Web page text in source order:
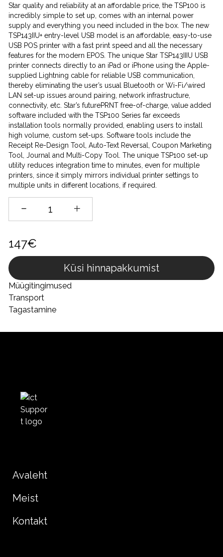
Star quality and reliability at an affordable price, the TSP100 is
incredibly simple to set up, comes with an internal power
supply and everything you need included in the box. The new
TSP143IIU+ entry-level USB model is an affordable, easy-to-use
USB POS printer with a fast print speed and all the necessary
features for the modern EPOS. The unique Star TSP143IIIU USB
printer connects directly to an iPad or iPhone using the Apple-
supplied Lightning cable for reliable USB communication,
thereby eliminating the user’s usual Bluetooth or Wi-Fi/wired
LAN set-up issues around pairing, network infrastructure,
connectivity, etc. Star’s futurePRNT free-of-charge, value added
software included with the TSP100 Series far exceeds
installation tools normally provided, enabling users to install
high volume, custom set-ups. Software tools include the
Receipt Re-Design Tool, Auto-Text Reversal, Coupon Marketing
Tool, Journal and Multi-Copy Tool. The unique TSP100 set-up
utility reduces integration time to minutes, even for multiple
printers, since it simply mirrors individual printer settings to
multiple units in different locations, if required.
147€
Küsi hinnapakkumist
Müügitingimused
Transport
Tagastamine
Avaleht
Meist
Kontakt